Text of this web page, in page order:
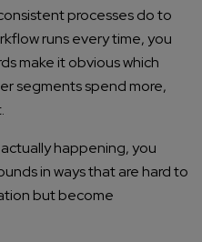
and Expert
processes do to
runs every time, you
make it obvious which
segments spend more,
happening, you
in ways that are hard to
but become